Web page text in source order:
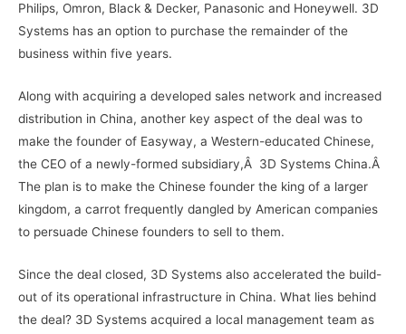
Philips, Omron, Black & Decker, Panasonic and Honeywell. 3D
Systems has an option to purchase the remainder of the
business within five years.
Along with acquiring a developed sales network and increased
distribution in China, another key aspect of the deal was to
make the founder of Easyway, a Western-educated Chinese,
the CEO of a newly-formed subsidiary,Â 3D Systems China.Â
The plan is to make the Chinese founder the king of a larger
kingdom, a carrot frequently dangled by American companies
to persuade Chinese founders to sell to them.
Since the deal closed, 3D Systems also accelerated the build-
out of its operational infrastructure in China. What lies behind
the deal? 3D Systems acquired a local management team as